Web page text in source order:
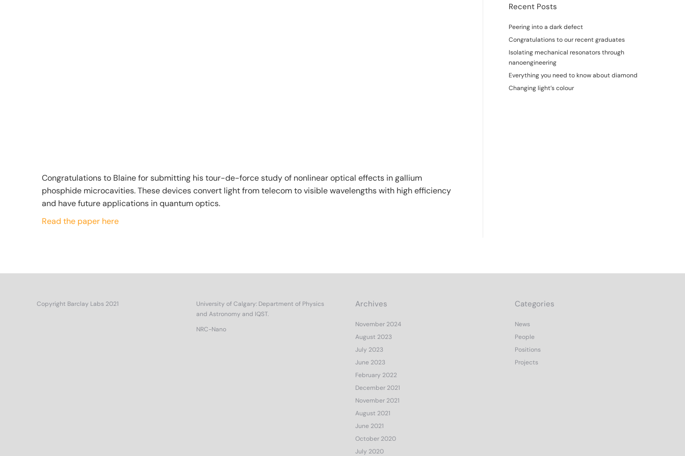
Congratulations to Blaine for submitting his tour-de-force study of nonlinear optical effects in gallium
phosphide microcavities. These devices convert light from telecom to visible wavelengths with high efficiency
and have future applications in quantum optics.
Read the paper here
Recent Posts
Peering into a dark defect
Congratulations to our recent graduates
Isolating mechanical resonators through
nanoengineering
Everything you need to know about diamond
Changing light’s colour
Copyright Barclay Labs 2021 University of Calgary: Department of Physics
and Astronomy and IQST.
NRC-Nano
Archives
November 2024
August 2023
July 2023
June 2023
February 2022
December 2021
November 2021
August 2021
June 2021
October 2020
July 2020
Categories
News
People
Positions
Projects